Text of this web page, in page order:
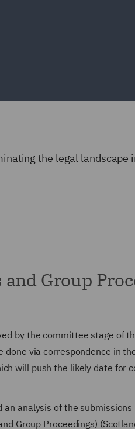
the legal landscape
Group
by the committee stage of
via correspondence in
will push the likely date for
an analysis of the
Group Proceedings)